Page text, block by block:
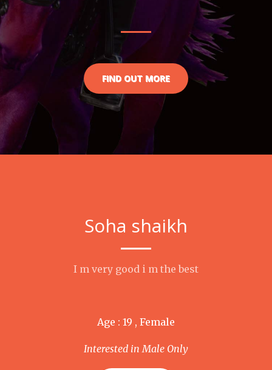
FIND OUT MORE
Soha shaikh
I m very good i m the best
Age : 19 , Female
Interested in Male Only